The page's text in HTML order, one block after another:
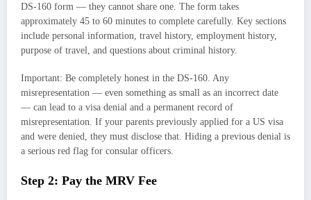
DS-160 form — they cannot share one. The form takes
approximately 45 to 60 minutes to complete carefully. Key sections
include personal information, travel history, employment history,
purpose of travel, and questions about criminal history.
Important: Be completely honest in the DS-160. Any
misrepresentation — even something as small as an incorrect date
— can lead to a visa denial and a permanent record of
misrepresentation. If your parents previously applied for a US visa
and were denied, they must disclose that. Hiding a previous denial is
a serious red flag for consular officers.
Step 2: Pay the MRV Fee